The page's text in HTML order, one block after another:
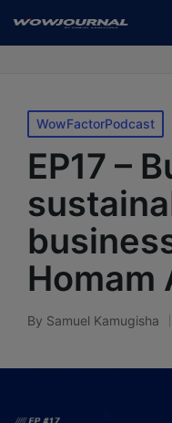
WowFactorPodcast
EP17 –
Homam
By Samuel Kamugisha